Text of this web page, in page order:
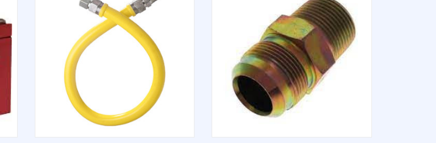
QUICK VIEW QUICK VIEW